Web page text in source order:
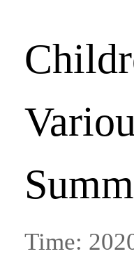
Time: